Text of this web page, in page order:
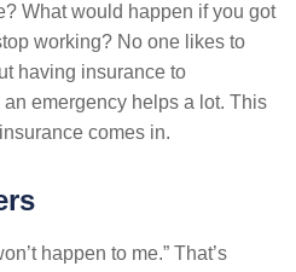
What would happen if you got
working? No one likes to
having insurance to
emergency helps a lot. This
comes in.
happen to me.” That’s